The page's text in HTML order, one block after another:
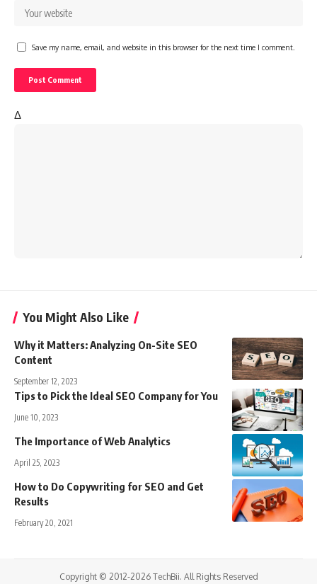
Save my name, email, and website in this browser for the next time I comment.
Δ
You Might Also Like
Why it Matters: Analyzing On-Site SEO
Content
September 12, 2023
Tips to Pick the Ideal SEO Company for You
June 10, 2023
The Importance of Web Analytics
April 25, 2023
How to Do Copywriting for SEO and Get
Results
February 20, 2021
Copyright © 2012-2026 TechBii. All Rights Reserved